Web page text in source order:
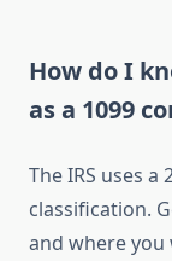
How do I
as a 1099
The IRS uses
classification.
and where